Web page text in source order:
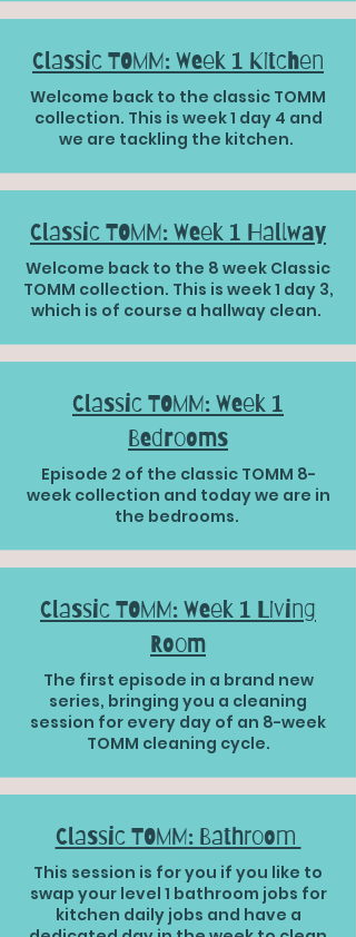
Classic TOMM: Week 1 Kitchen
Welcome back to the classic TOMM
collection. This is week 1 day 4 and
we are tackling the kitchen.
Classic TOMM: Week 1 Hallway
Welcome back to the 8 week Classic
TOMM collection. This is week 1 day 3,
which is of course a hallway clean.
Classic TOMM: Week 1
Bedrooms
Episode 2 of the classic TOMM 8-
week collection and today we are in
the bedrooms.
Classic TOMM: Week 1 Living
Room
The first episode in a brand new
series, bringing you a cleaning
session for every day of an 8-week
TOMM cleaning cycle.
Classic TOMM: Bathroom
This session is for you if you like to
swap your level 1 bathroom jobs for
kitchen daily jobs and have a